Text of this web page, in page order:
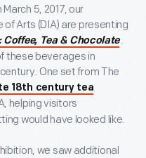
5, 2017, our
Arts (DIA) are presenting
Tea & Chocolate.
these beverages in
century. One set from The
18th century tea
helping visitors
would have looked like.
we saw additional